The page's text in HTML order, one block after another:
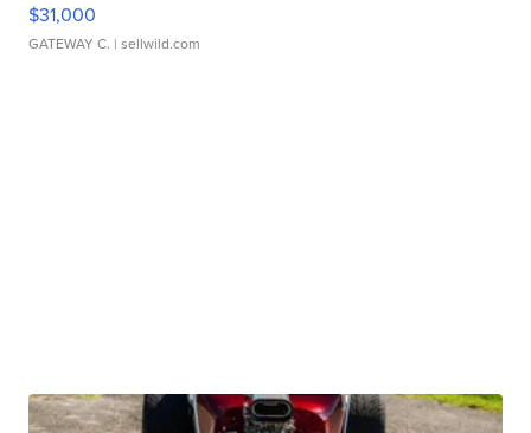
$31,000
GATEWAY C. | sellwild.com